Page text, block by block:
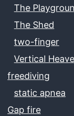
The
The Shed
two-finger
Vertical
freediving
static apnea
Gap fire